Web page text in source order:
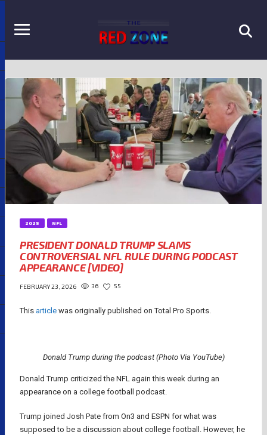
2025 NFL
PRESIDENT DONALD TRUMP SLAMS
CONTROVERSIAL NFL RULE DURING PODCAST
APPEARANCE [VIDEO]
FEBRUARY 23, 2026 36 55
This article was originally published on Total Pro Sports.
Donald Trump during the podcast (Photo Via YouTube)
Donald Trump criticized the NFL again this week during an
appearance on a college football podcast.
Trump joined Josh Pate from On3 and ESPN for what was
supposed to be a discussion about college football. However, he